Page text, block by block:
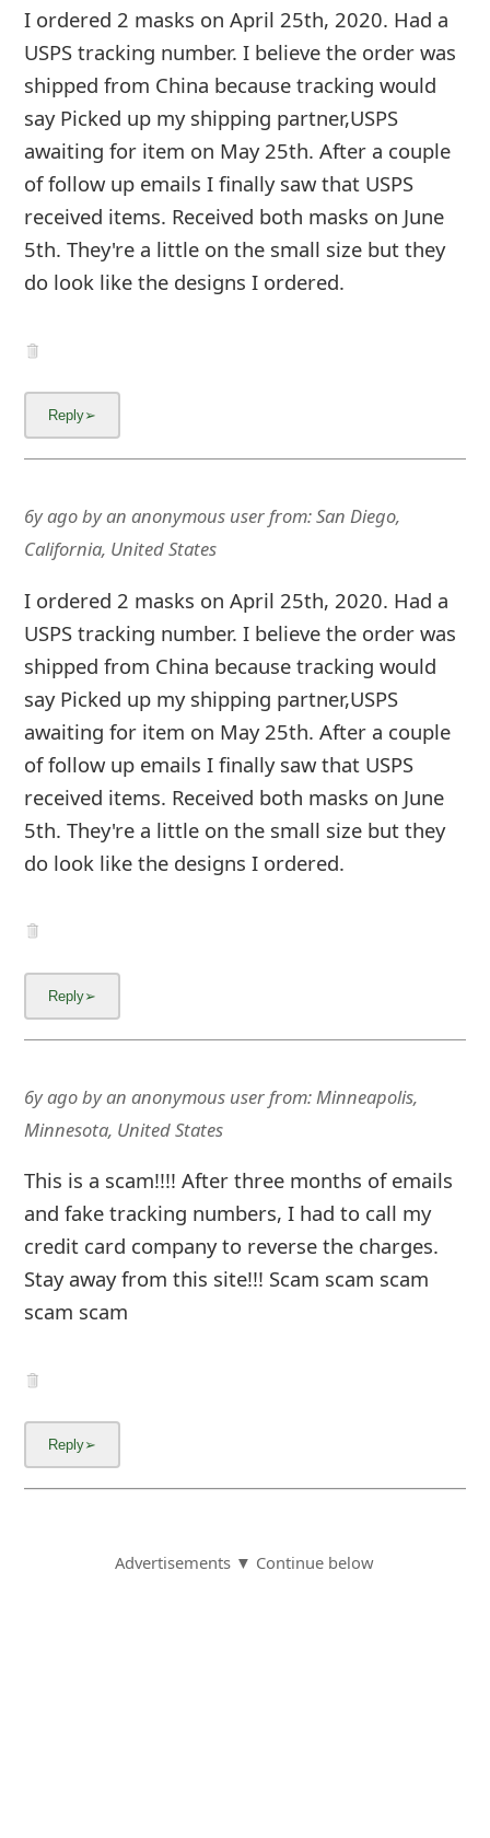
I ordered 2 masks on April 25th, 2020. Had a
USPS tracking number. I believe the order was
shipped from China because tracking would
say Picked up my shipping partner,USPS
awaiting for item on May 25th. After a couple
of follow up emails I finally saw that USPS
received items. Received both masks on June
5th. They're a little on the small size but they
do look like the designs I ordered.
6y agobyan anonymous userfrom:San Diego,
California, United States
I ordered 2 masks on April 25th, 2020. Had a
USPS tracking number. I believe the order was
shipped from China because tracking would
say Picked up my shipping partner,USPS
awaiting for item on May 25th. After a couple
of follow up emails I finally saw that USPS
received items. Received both masks on June
5th. They're a little on the small size but they
do look like the designs I ordered.
6y agobyan anonymous userfrom:Minneapolis,
Minnesota, United States
This is a scam!!!! After three months of emails
and fake tracking numbers, I had to call my
credit card company to reverse the charges.
Stay away from this site!!! Scam scam scam
scam scam
Advertisements ▼ Continue below